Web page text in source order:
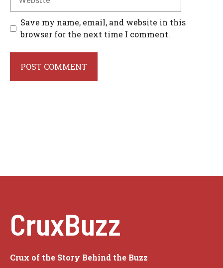
Save my name, email, and website in this
browser for the next time I comment.
CruxBuzz
Crux of the Story Behind the Buzz